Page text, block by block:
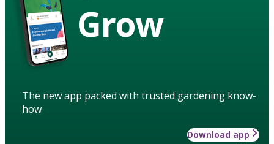
Grow
The new app packed with trusted gardening know-
how
Download app